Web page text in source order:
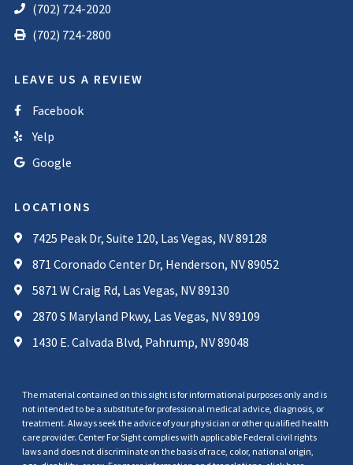
(702) 724-2020
(702) 724-2800
LEAVE US A REVIEW
Facebook
Yelp
Google
LOCATIONS
7425 Peak Dr, Suite 120, Las Vegas, NV 89128
871 Coronado Center Dr, Henderson, NV 89052
5871 W Craig Rd, Las Vegas, NV 89130
2870 S Maryland Pkwy, Las Vegas, NV 89109
1430 E. Calvada Blvd, Pahrump, NV 89048
The material contained on this sight is for informational purposes only and is
not intended to be a substitute for professional medical advice, diagnosis, or
treatment. Always seek the advice of your physician or other qualified health
care provider. Center For Sight complies with applicable Federal civil rights
laws and does not discriminate on the basis of race, color, national origin,